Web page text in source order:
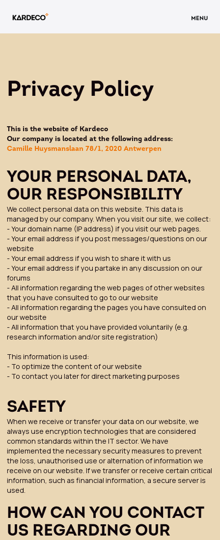
MENU
Privacy Policy
This is the website of Kardeco
Our company is located at the following address:
Camille Huysmanslaan 78/1, 2020 Antwerpen
YOUR PERSONAL DATA,
OUR RESPONSIBILITY
We collect personal data on this website. This data is
managed by our company. When you visit our site, we collect:
- Your domain name (IP address) if you visit our web pages.
- Your email address if you post messages/questions on our
website
- Your email address if you wish to share it with us
- Your email address if you partake in any discussion on our
forums
- All information regarding the web pages of other websites
that you have consulted to go to our website
- All information regarding the pages you have consulted on
our website
- All information that you have provided voluntarily (e.g.
research information and/or site registration)
This information is used:
- To optimize the content of our website
- To contact you later for direct marketing purposes
SAFETY
When we receive or transfer your data on our website, we
always use encryption technologies that are considered
common standards within the IT sector. We have
implemented the necessary security measures to prevent
the loss, unauthorised use or alternation of information we
receive on our website. If we transfer or receive certain critical
information, such as financial information, a secure server is
used.
HOW CAN YOU CONTACT
US REGARDING OUR